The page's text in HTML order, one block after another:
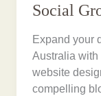
Social
Expand your
Australia with
website
compelling